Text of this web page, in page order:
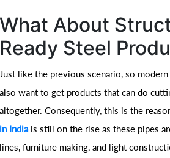
What About
Ready Steel
Just like the previous scenario, so
also want to get products that can do
altogether. Consequently, this is the
in Indiais still on the rise as these pipes
lines, furniture making, and light